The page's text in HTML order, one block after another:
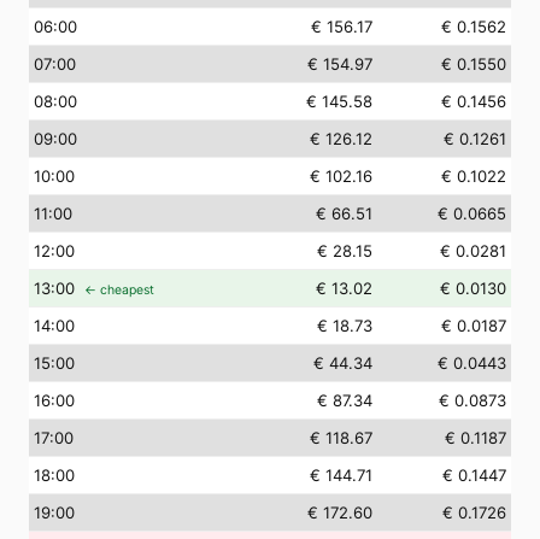
06:00 € 156.17
€ 0.1562
07:00 € 154.97
€ 0.1550
08:00 € 145.58
€ 0.1456
09:00 € 126.12
€ 0.1261
10:00 € 102.16
€ 0.1022
11:00 € 66.51
€ 0.0665
12:00 € 28.15
€ 0.0281
13:00 ← cheapest € 13.02
€ 0.0130
14:00 € 18.73
€ 0.0187
15:00 € 44.34
€ 0.0443
16:00 € 87.34
€ 0.0873
17:00 € 118.67
€ 0.1187
18:00 € 144.71
€ 0.1447
19:00 € 172.60
€ 0.1726